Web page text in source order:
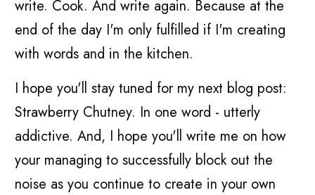
write. Cook. And write again. Because at the
end of the day I'm only fulfilled if I'm creating
with words and in the kitchen.
I hope you'll stay tuned for my next blog post:
Strawberry Chutney. In one word - utterly
addictive. And, I hope you'll write me on how
your managing to successfully block out the
noise as you continue to create in your own